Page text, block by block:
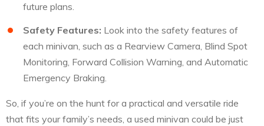
future plans.
Safety Features: Look into the safety features of
each minivan, such as a Rearview Camera, Blind Spot
Monitoring, Forward Collision Warning, and Automatic
Emergency Braking.
So, if you’re on the hunt for a practical and versatile ride
that fits your family’s needs, a used minivan could be just